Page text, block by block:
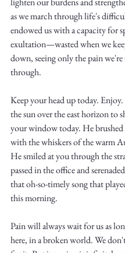
as we march through life's
endowed us with a capacity for
exultation—wasted when we
down, seeing only the pain
through.
Keep your head up today.
the sun over the east horizon to
your window today. He brushed
with the whiskers of the warm
He smiled at you through the
passed in the office and
that oh-so-timely song that
this morning.
Pain will always wait for us as
here, in a broken world. We